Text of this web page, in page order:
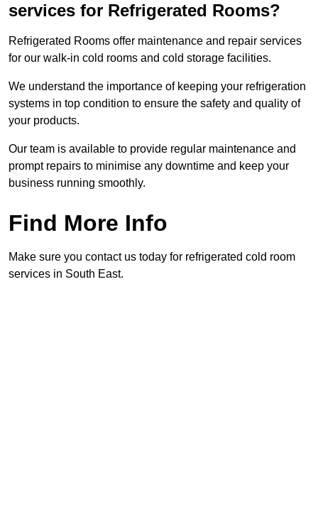
services for Refrigerated Rooms?
Refrigerated Rooms offer maintenance and repair services
for our walk-in cold rooms and cold storage facilities.
We understand the importance of keeping your refrigeration
systems in top condition to ensure the safety and quality of
your products.
Our team is available to provide regular maintenance and
prompt repairs to minimise any downtime and keep your
business running smoothly.
Find More Info
Make sure you contact us today for refrigerated cold room
services in South East.